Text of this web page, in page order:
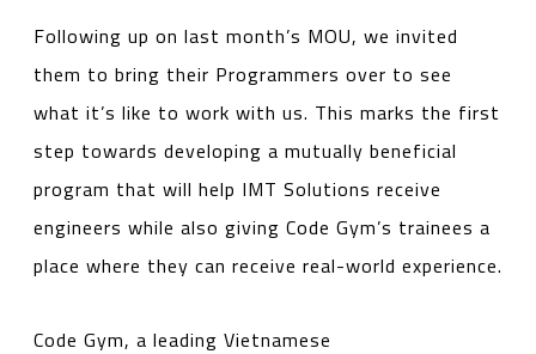
Following up on last month’s MOU, we invited
them to bring their Programmers over to see
what it’s like to work with us. This marks the first
step towards developing a mutually beneficial
program that will help IMT Solutions receive
engineers while also giving Code Gym’s trainees a
place where they can receive real-world experience.
Code Gym, a leading Vietnamese